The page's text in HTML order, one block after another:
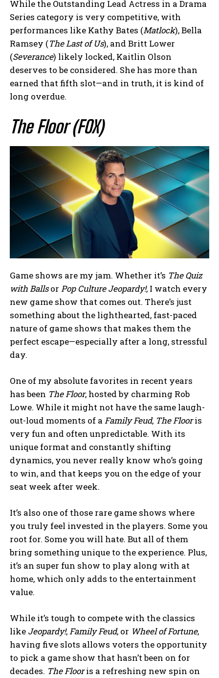
While the Outstanding Lead Actress in a Drama
Series category is very competitive, with
performances like Kathy Bates (Matlock), Bella
Ramsey (The Last of Us), and Britt Lower
(Severance) likely locked, Kaitlin Olson
deserves to be considered. She has more than
earned that fifth slot—and in truth, it is kind of
long overdue.
The Floor (FOX)
Game shows are my jam. Whether it’s The Quiz
with Ballsor Pop Culture Jeopardy!, I watch every
new game show that comes out. There’s just
something about the lighthearted, fast-paced
nature of game shows that makes them the
perfect escape—especially after a long, stressful
day.
One of my absolute favorites in recent years
has been The Floor, hosted by charming Rob
Lowe. While it might not have the same laugh-
out-loud moments of a Family Feud, The Flooris
very fun and often unpredictable. With its
unique format and constantly shifting
dynamics, you never really know who’s going
to win, and that keeps you on the edge of your
seat week after week.
It’s also one of those rare game shows where
you truly feel invested in the players. Some you
root for. Some you will hate. But all of them
bring something unique to the experience. Plus,
it’s an super fun show to play along with at
home, which only adds to the entertainment
value.
While it’s tough to compete with the classics
like Jeopardy!,Family Feud, or Wheel of Fortune,
having five slots allows voters the opportunity
to pick a game show that hasn’t been on for
decades. The Flooris a refreshing new spin on